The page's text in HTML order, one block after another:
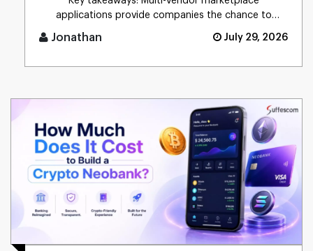
applications provide companies the chance to
Jonathan July 29, 2026